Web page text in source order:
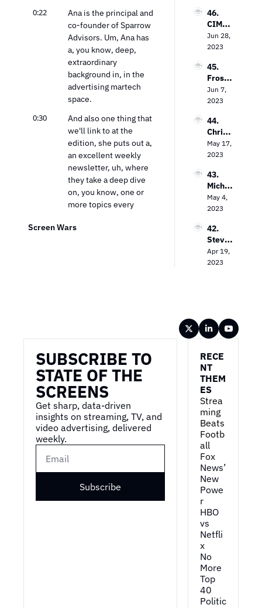
0:22
Ana is the principal and
co-founder of Sparrow
Advisors. Um, Ana has
a, you know, deep,
extraordinary
background in, in the
advertising martech
space.
0:30
And also one thing that
we'll link to at the
edition, she puts out a,
an excellent weekly
newsletter, uh, where
they take a deep dive
on, you know, one or
more topics every
must-read for, for our
know, what was your
first job and kinda what
lessons did you take
away from, to pre-
prepare for your career?
0:54
Ooh, uh, this is a, a very
US, uh, centric
question.
0:59
So I grew up in Europe
really come much later
in life, and I feel
Screen Wars
TV
Landsc
ape:
Insight
s from
Entert
ainme
nt
Strate
46.
CIMM’
s Jon
Watts
Measu
remen
t
Dilem
Jun 28,
2023
45.
Frost
Priole
au on
wering
Local
Busine
sses
CTV
Jun 7,
2023
44.
Chris
Wilson
on
ng
Cross-
Platfor
m
Measu
remen
t
May 17,
2023
43.
Michae
l
Bologn
Unlock
ing the
Power
of CTV
May 4,
2023
42.
Steve
Lanzan
o on
Strea
ming
Era
Apr 19,
2023
SUBSCRIBE TO
STATE OF THE
SCREENS
Get sharp, data-driven
insights on streaming, TV, and
video advertising, delivered
weekly.
Subscribe
RECE
NT
THEM
ES
Strea
ming
Beats
Footb
all
Fox
News’
New
Powe
r
HBO
vs
Netfli
x
No
More
Top
40
Politic